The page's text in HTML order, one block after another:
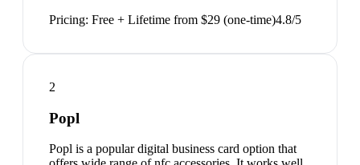
Pricing: Free + Lifetime from $29 (one-time)4.8/5
2
Popl
Popl is a popular digital business card option that